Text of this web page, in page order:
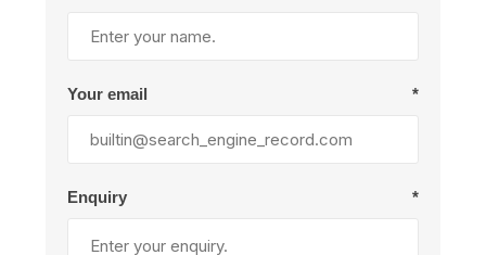
Your email *
Enquiry *